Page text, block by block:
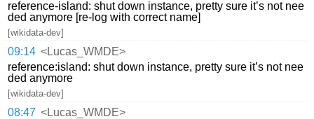
reference-island: shut down instance, pretty sure it’s not nee
ded anymore [re-log with correct name]
[wikidata-dev]
09:14 <Lucas_WMDE>
reference:island: shut down instance, pretty sure it’s not nee
ded anymore
[wikidata-dev]
08:47 <Lucas_WMDE>